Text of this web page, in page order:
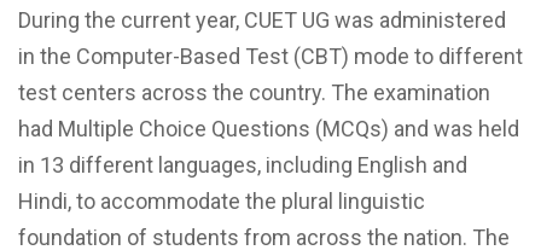
During the current year, CUET UG was administered
in the Computer-Based Test (CBT) mode to different
test centers across the country. The examination
had Multiple Choice Questions (MCQs) and was held
in 13 different languages, including English and
Hindi, to accommodate the plural linguistic
foundation of students from across the nation. The